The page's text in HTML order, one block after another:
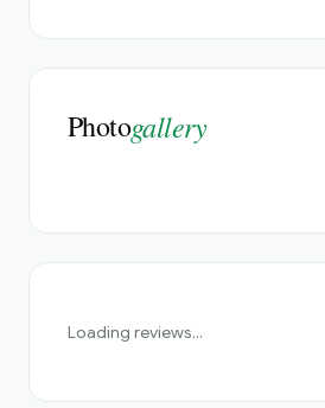
Photogallery
Loading reviews...